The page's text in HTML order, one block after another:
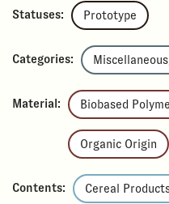
Statuses: Prototype
Categories:
Material: Biobased
Organic Origin
Contents: Cereal